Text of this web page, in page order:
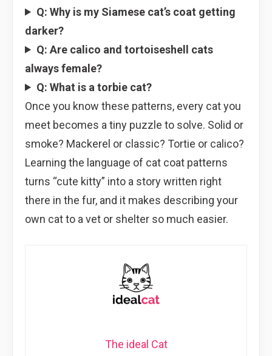
Q: Why is my Siamese cat’s coat getting
darker?
Q: Are calico and tortoiseshell cats
always female?
Q: What is a torbie cat?
Once you know these patterns, every cat you
meet becomes a tiny puzzle to solve. Solid or
smoke? Mackerel or classic? Tortie or calico?
Learning the language of cat coat patterns
turns “cute kitty” into a story written right
there in the fur, and it makes describing your
own cat to a vet or shelter so much easier.
The ideal Cat